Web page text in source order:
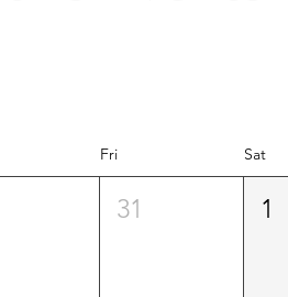
Fri Sat
31 1